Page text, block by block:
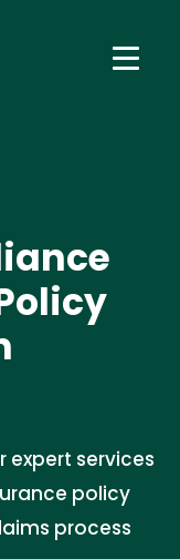
expert services
policy
process